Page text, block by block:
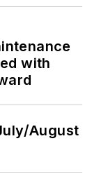
with
August